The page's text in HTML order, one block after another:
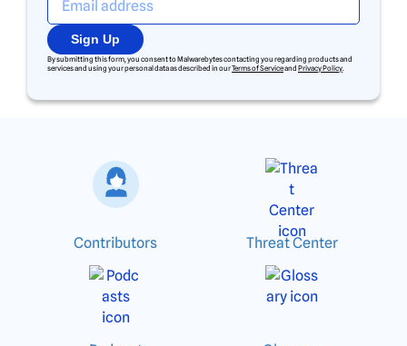
Sign Up
By submitting this form, you consent to Malwarebytes contacting you regarding products and
services and using your personal data as described in ourTerms of Serviceand Privacy Policy
Contributors Threat Center